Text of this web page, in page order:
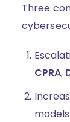
Three
CPRA,
models